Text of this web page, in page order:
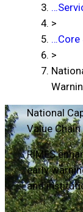
…
>
…Core
>
National
Value Chain
RIMES
early
and